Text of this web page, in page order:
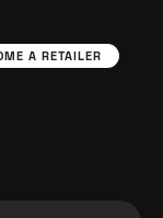
A RETAILER